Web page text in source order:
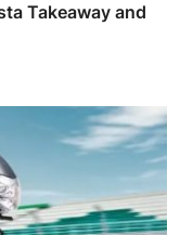
Takeaway and